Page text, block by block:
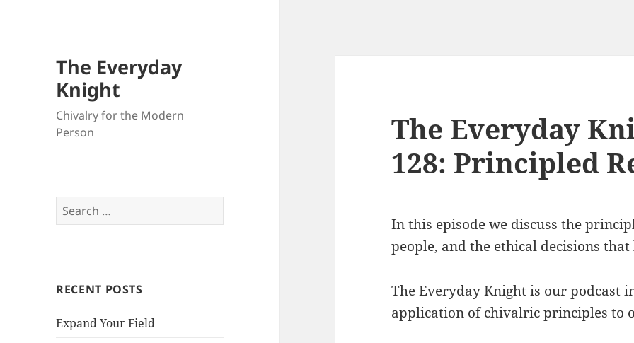
The Everyday
Knight
Chivalry for the Modern
Person
Search
for:
RECENT POSTS
Expand Your Field
The Everyday
128: Principled
In this episode we discuss the
people, and the ethical decisions
The Everyday Knight is our podcast
application of chivalric principles to